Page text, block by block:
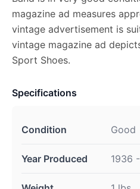
magazine ad measures
vintage advertisement is
vintage magazine ad
Sport Shoes.
Specifications
Condition Good
Year Produced 1936